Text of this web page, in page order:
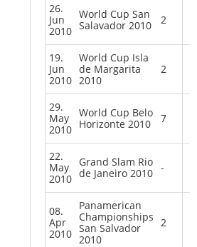
26.
Jun
2010
World Cup San
Salavador 2010
2
19.
Jun
2010
World Cup Isla
de Margarita
2010
2
29.
May
2010
World Cup Belo
Horizonte 2010
7
22.
May
2010
Grand Slam Rio
de Janeiro 2010 -
08.
Apr
2010
Panamerican
Championships
San Salvador
2010
2